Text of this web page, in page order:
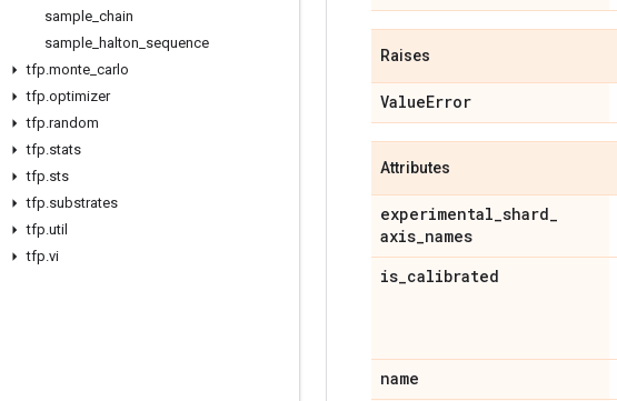
sample chain
sample halton sequence
tfp.monte carlo
tfp.optimizer
tfp.random
tfp.stats
tfp.sts
tfp.substrates
tfp.util
tfp.vi
Raises
ValueError
Attributes
experimental_shard_
axis_names
is_calibrated
name